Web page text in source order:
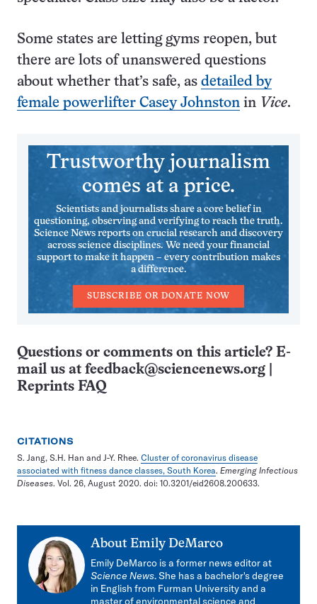
Some states are letting gyms reopen, but
there are lots of unanswered questions
about whether that’s safe, as detailed by
female powerlifter Casey Johnston in Vice.
Trustworthy journalism
comes at a price.
Scientists and journalists share a core belief in
questioning, observing and verifying to reach the truth.
Science News reports on crucial research and discovery
across science disciplines. We need your financial
support to make it happen – every contribution makes
a difference.
SUBSCRIBE OR DONATE NOW
Questions or comments on this article? E-
mail us at feedback@sciencenews.org
Reprints FAQ
CITATIONS
S. Jang, S.H. Han and J-Y. Rhee. Cluster of coronavirus disease
associated with fitness dance classes, South Korea. Emerging Infectious
Diseases. Vol. 26, August 2020. doi: 10.3201/eid2608.200633.
About Emily DeMarco
Emily DeMarco is a former news editor at
Science News. She has a bachelor's degree
in English from Furman University and a
master of environmental science and